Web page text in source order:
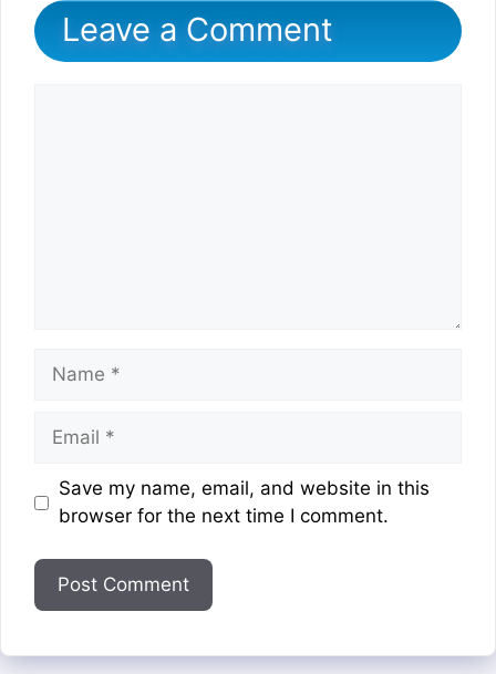
Leave a Comment
Name
Email
Website
Save my name, email, and website in this
browser for the next time I comment.